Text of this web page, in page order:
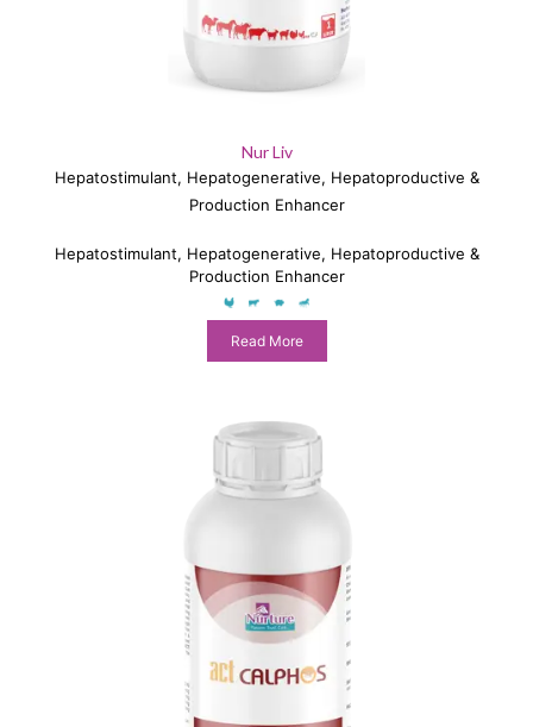
Nur Liv
Hepatostimulant, Hepatogenerative, Hepatoproductive &
Production Enhancer
Hepatostimulant, Hepatogenerative, Hepatoproductive &
Production Enhancer
Read More